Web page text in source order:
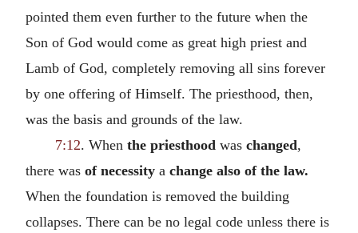
pointed them even further to the future when the
Son of God would come as great high priest and
Lamb of God, completely removing all sins forever
by one offering of Himself. The priesthood, then,
was the basis and grounds of the law.
7:12. When the priesthood was changed,
there was of necessity a change also of the law.
When the foundation is removed the building
collapses. There can be no legal code unless there is